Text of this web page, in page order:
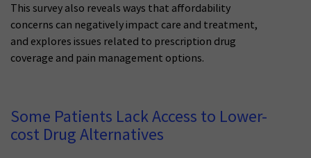
This survey also reveals ways that affordability
concerns can negatively impact care and treatment,
and explores issues related to prescription drug
coverage and pain management options.
Some Patients Lack Access to Lower-
cost Drug Alternatives